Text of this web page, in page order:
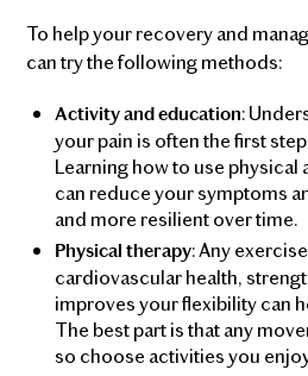
To help your recovery and
can try the following methods:
Activity and education:
your pain is often the first
Learning how to use physical
can reduce your symptoms
and more resilient over time.
Physical therapy: Any
cardiovascular health,
improves your flexibility can
The best part is that any
so choose activities you